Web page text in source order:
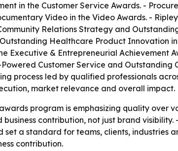
in the Customer Service Awards. -
Video in the Video Awards. -
Relations Strategy and
Healthcare Product Innovation
Executive & Entrepreneurial
Customer Service and Outstanding
process led by qualified professionals
market relevance and overall impact.
program is emphasizing quality over
contribution, not just brand
a standard for teams, clients, industries
contribution.